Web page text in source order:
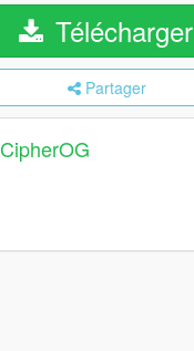
Télécharger
Partager
CipherOG